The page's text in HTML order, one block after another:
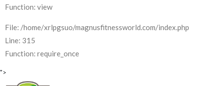
Function: view
File: /home/xrlpgsuo/magnusfitnessworld.com/index.php
Line: 315
Function: require_once
">